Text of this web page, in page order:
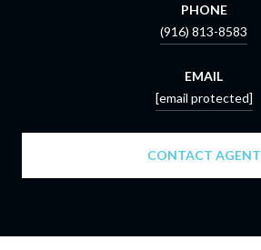
PHONE
(916) 813-8583
EMAIL
[email protected]
CONTACT AGENT